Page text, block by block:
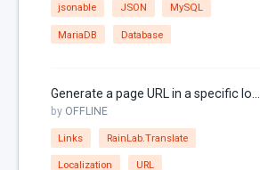
jsonable JSON MySQL
MariaDB Database
Generate a page URL in a specific locale
by OFFLINE
Links RainLab.Translate
Localization URL